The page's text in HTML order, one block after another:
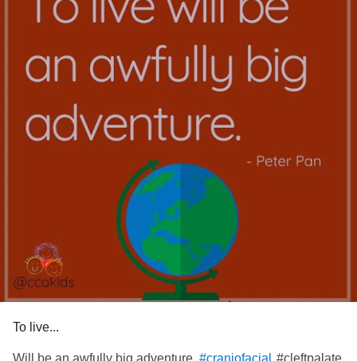
To live...
Will be an awfully big adventure. #craniofacial
#cleftpalate